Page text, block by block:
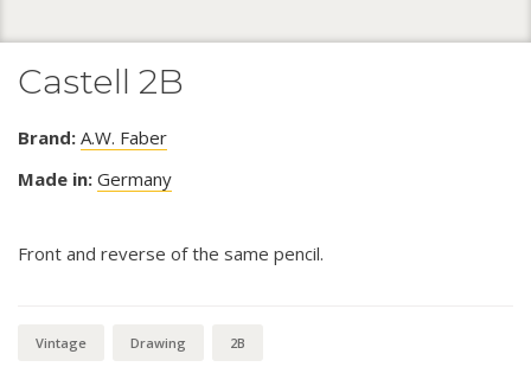
Castell 2B
Brand: A.W. Faber
Made in: Germany
Front and reverse of the same pencil.
Vintage Drawing 2B